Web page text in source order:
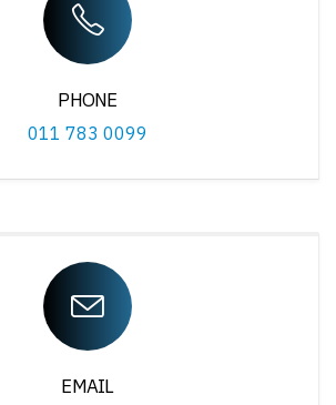
PHONE
011 783 0099
EMAIL